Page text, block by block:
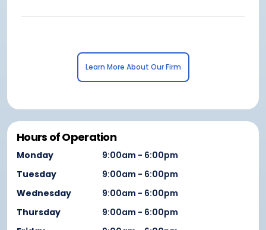
Learn More About Our Firm
Hours of Operation
Monday
9:00am - 6:00pm
Tuesday
9:00am - 6:00pm
Wednesday
9:00am - 6:00pm
Thursday
9:00am - 6:00pm